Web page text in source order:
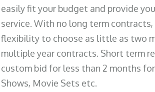
easily fit your budget and provide
service. With no long term
flexibility to choose as little as two
multiple year contracts. Short term
custom bid for less than 2 months
Shows, Movie Sets etc.